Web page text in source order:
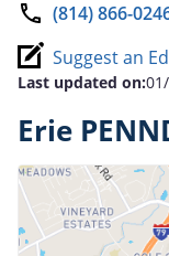
(814) 866-
Suggest an
Last updated on:
Erie